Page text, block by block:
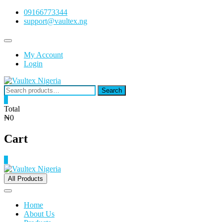
Skip
09166773344
support@vaultex.ng
Topbar
My Account
Login
Search
for:
Search
Total
₦0
Cart
All Products
Home
About Us